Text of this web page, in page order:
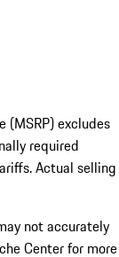
(MSRP) excludes
required
Actual selling
not accurately
Center for more